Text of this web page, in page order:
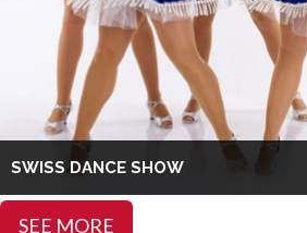
SWISS DANCE SHOW
SEE MORE